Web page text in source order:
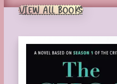
VIEW ALL BOOKS